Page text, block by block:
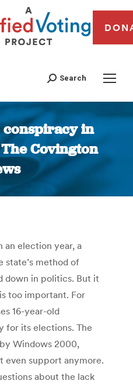
Search
conspiracy in
Covington
You are here:
an election year, a
state’s method of
down in politics. But it
too important. For
16-year-old
for its elections. The
Windows 2000,
even support anymore.
about the lack